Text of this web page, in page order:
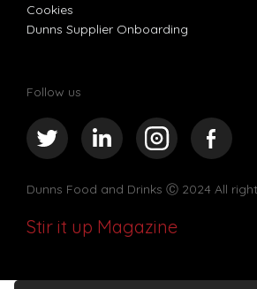
Cookies
Dunns Supplier Onboarding
Follow us
Dunns Food and Drinks Ⓒ 2024 All
Stir it up Magazine